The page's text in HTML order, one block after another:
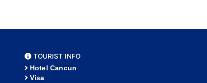
TOURIST INFO
Hotel Cancun
Visa